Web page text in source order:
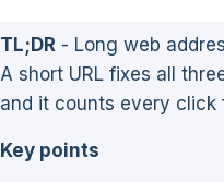
TL;DR - Long web
A short URL fixes all
and it counts every click
Key points